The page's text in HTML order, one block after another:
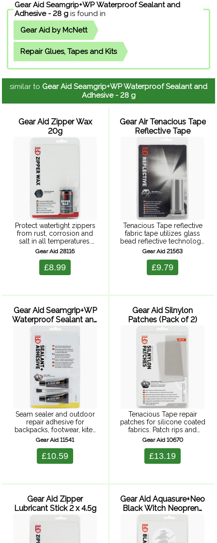
Gear Aid Seamgrip+WP Waterproof Sealant and
Adhesive - 28 g is found in
Gear Aid by McNett
Repair Glues, Tapes and Kits
similar to Gear Aid Seamgrip+WP Waterproof Sealant and
Adhesive - 28 g
Gear Aid Zipper Wax
20g
Protect watertight zippers
from rust, corrosion and
salt in all temperatures.
Paraffin-based stick formula
zippers on wetsuits,
drysuits and more. Just
Gear Aid 28116
£8.99
Gear Air Tenacious Tape
Reflective Tape
Tenacious Tape reflective
fabric tape utilizes glass
bead reflective technology
to reflect light better than
tape. Stick it on pet
accessories, bikes,
Gear Aid 21563
£9.79
Gear Aid Seamgrip+WP
Waterproof Sealant and
Adhesive - 2 x ...
Seam sealer and outdoor
repair adhesive for
backpacks, footwear, kites
etc. Concentrated formula
application. Pack of two 7g
tubes.
Gear Aid 11541
£10.59
Gear Aid Silnylon
Patches (Pack of 2)
Tenacious Tape repair
patches for silicone coated
fabrics. Patch rips and
holes, simply peal and
tents. Semi-transparent for
nearly invisible repairs. 2
Gear Aid 10670
£13.19
Gear Aid Zipper
Lubricant Stick 2 x 4.5g
Gear Aid Aquasure+Neo
Black Witch Neoprene
Contact Cement